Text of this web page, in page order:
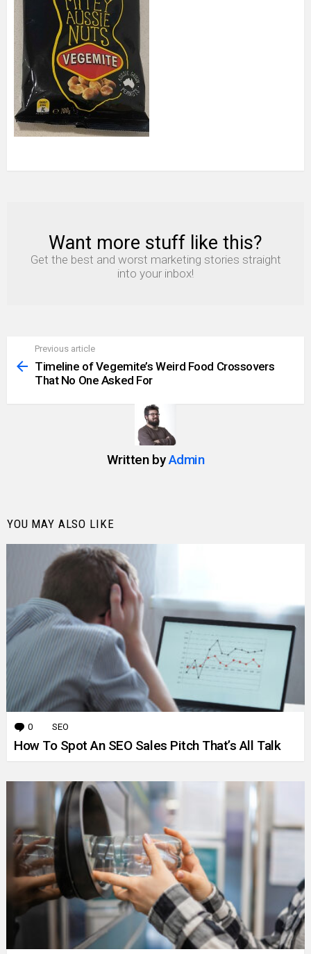
NEWSLETTER
Want more stuff like this?
Get the best and worst marketing stories straight
into your inbox!
more
Previous article
Timeline of Vegemite’s Weird Food Crossovers
That No One Asked For
Written byAdmin
YOU MAY ALSO LIKE
0 Comments
SEO
How To Spot An SEO Sales Pitch That’s All Talk